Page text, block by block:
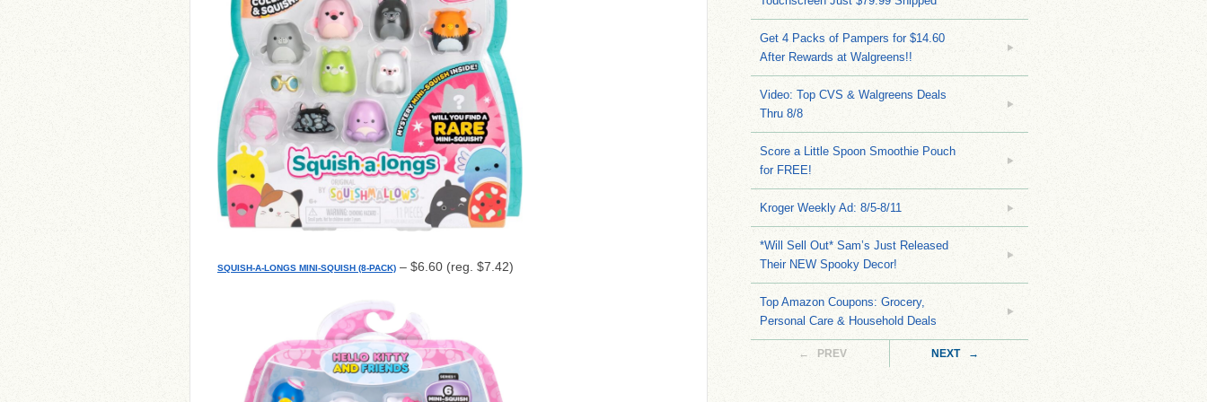
SQUISH-A-LONGS MINI-SQUISH (8-PACK) – $6.60 (reg. $7.42)
Get 4 Packs of Pampers for $14.60
After Rewards at Walgreens!!
Video: Top CVS & Walgreens Deals
Thru 8/8
Score a Little Spoon Smoothie Pouch
for FREE!
Kroger Weekly Ad: 8/5-8/11
*Will Sell Out* Sam’s Just Released
Their NEW Spooky Decor!
Top Amazon Coupons: Grocery,
Personal Care & Household Deals
← PREV NEXT →